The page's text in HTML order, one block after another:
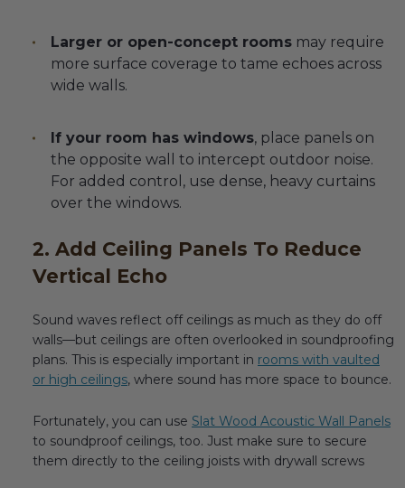
Larger or open-concept rooms may require
more surface coverage to tame echoes across
wide walls.
If your room has windows, place panels on
the opposite wall to intercept outdoor noise.
For added control, use dense, heavy curtains
over the windows.
2. Add Ceiling Panels To Reduce
Vertical Echo
Sound waves reflect off ceilings as much as they do off
walls—but ceilings are often overlooked in soundproofing
plans. This is especially important in rooms with vaulted
or high ceilings, where sound has more space to bounce.
Fortunately, you can use Slat Wood Acoustic Wall Panels
to soundproof ceilings, too. Just make sure to secure
them directly to the ceiling joists with drywall screws